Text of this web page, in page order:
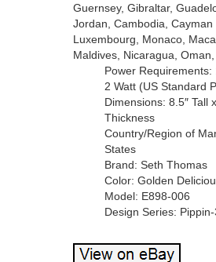
Guernsey, Gibraltar,
Jordan, Cambodia, Cayman
Luxembourg, Monaco,
Maldives, Nicaragua,
Power Requirements:
2 Watt (US Standard
Dimensions: 8.5″ Tall
Thickness
Country/Region of
States
Brand: Seth Thomas
Color: Golden
Model: E898-006
Design Series: